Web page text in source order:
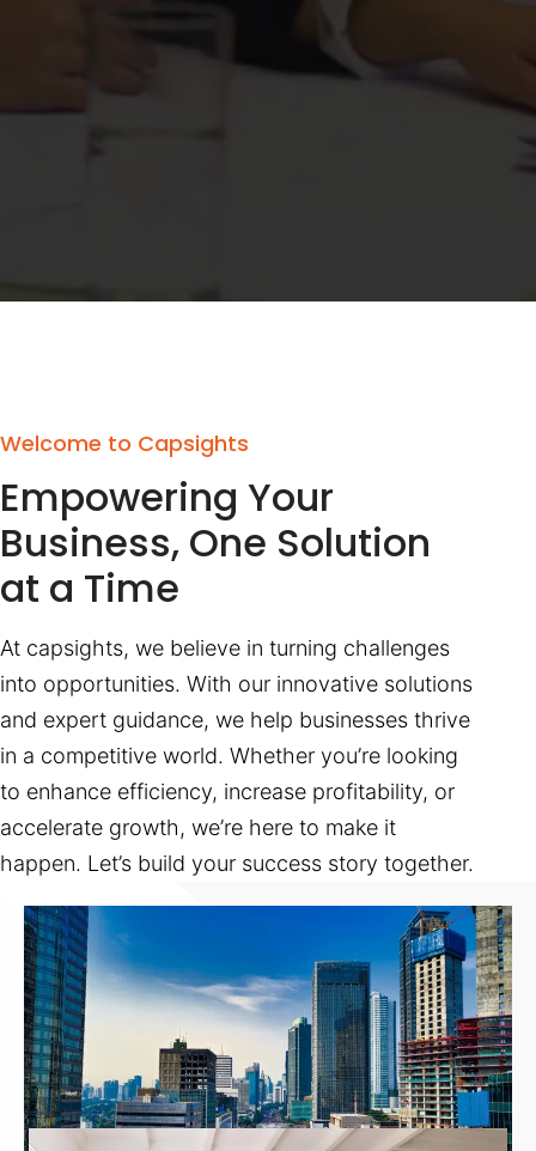
Welcome to Capsights
Empowering Your
Business, One Solution
at a Time
At capsights, we believe in turning challenges
into opportunities. With our innovative solutions
and expert guidance, we help businesses thrive
in a competitive world. Whether you’re looking
to enhance efficiency, increase profitability, or
accelerate growth, we’re here to make it
happen. Let’s build your success story together.